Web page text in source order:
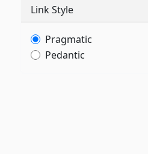
Link Style
Pragmatic
Pedantic